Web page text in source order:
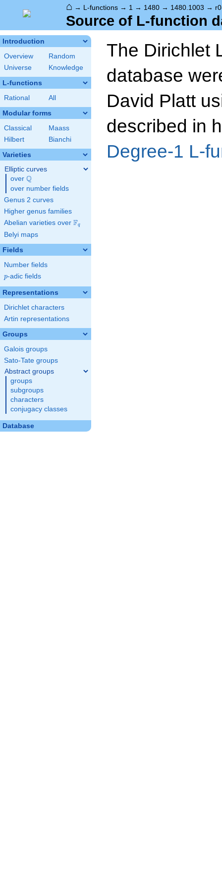
⌂ → L-functions → 1 → 1480 → 1480.1003 →
Source of L-function
Introduction
Overview
Random
Universe
Knowledge
L-functions
Rational All
Modular forms
Classical
Maass
Hilbert
Bianchi
Varieties
Elliptic curves
over \Q
Q
over number fields
Genus 2 curves
Higher genus families
Abelian varieties over \F_{q}
Fq
Belyi maps
Fields
Number fields
p
p-adic fields
Representations
Dirichlet characters
Artin representations
Groups
Galois groups
Sato-Tate groups
Abstract groups
groups
subgroups
characters
conjugacy classes
Database
The Dirichlet
database
David Platt
described in
Degree-1 L-